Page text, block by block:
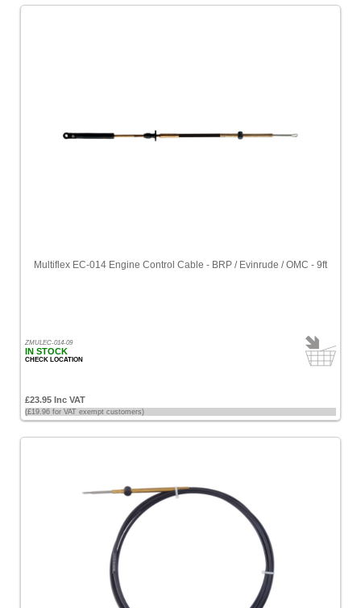
Multiflex EC-014 Engine Control Cable - BRP / Evinrude / OMC - 9ft
ZMULEC-014-09
IN STOCK
CHECK LOCATION
£23.95 Inc VAT
(£19.96 for VAT exempt customers)